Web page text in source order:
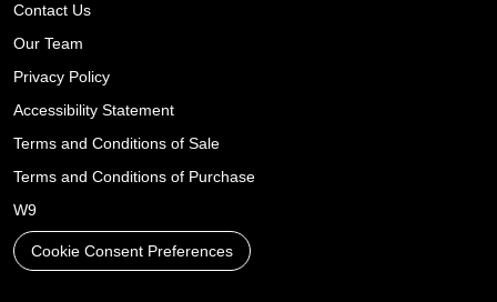
Contact Us
Our Team
Privacy Policy
Accessibility Statement
Terms and Conditions of Sale
Terms and Conditions of Purchase
W9
Cookie Consent Preferences